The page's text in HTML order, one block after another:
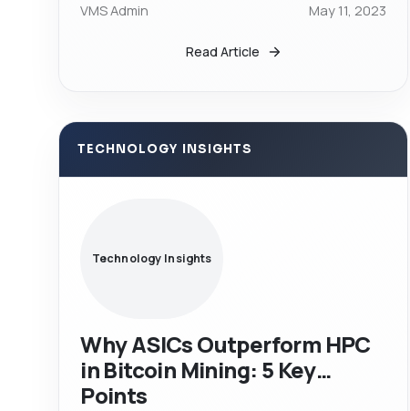
VMS Admin May 11, 2023
Read Article
TECHNOLOGY INSIGHTS
Technology Insights
Why ASICs Outperform HPC
in Bitcoin Mining: 5 Key
Points